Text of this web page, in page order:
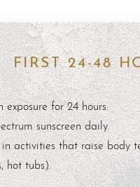
FIRST 24-48
for 24 hours.
sunscreen daily.
activities that raise body
hot tubs).
Hide Images